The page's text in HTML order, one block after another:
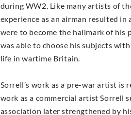
during WW2. Like many artists of
experience as an airman resulted
were to become the hallmark of
was able to choose his subjects
life in wartime Britain.
Sorrell’s work as a pre-war artist
work as a commercial artist Sorrell
association later strengthened by